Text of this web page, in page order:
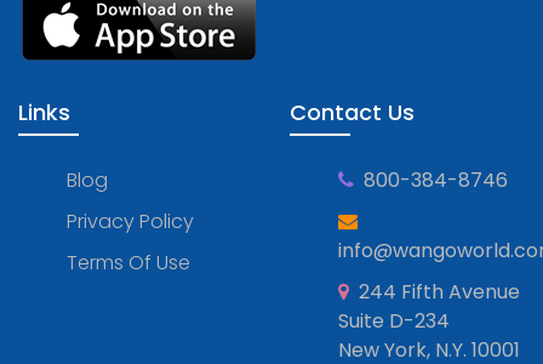
Links
Blog
Privacy Policy
Terms Of Use
Contact Us
800-384-8746
244 Fifth Avenue
Suite D-234
New York, N.Y. 10001